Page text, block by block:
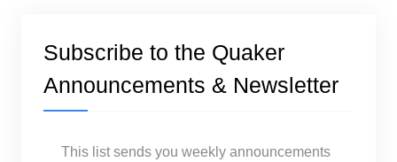
Subscribe to the Quaker
Announcements & Newsletter
This list sends you weekly announcements